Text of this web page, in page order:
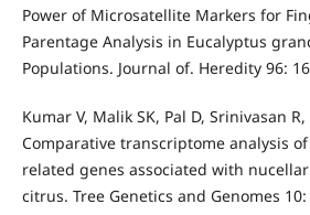
Power of Microsatellite Markers for
Parentage Analysis in Eucalyptus
Populations. Journal of. Heredity 96:
Kumar V, Malik SK, Pal D, Srinivasan R,
Comparative transcriptome analysis
related genes associated with
citrus. Tree Genetics and Genomes 10: